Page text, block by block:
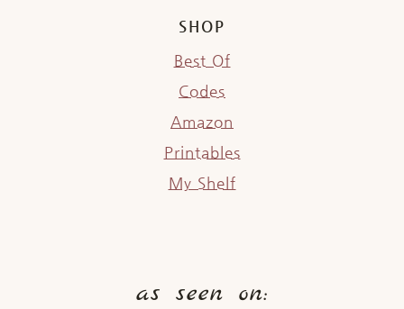
SHOP
Best Of
Codes
Amazon
Printables
My Shelf
as seen on: